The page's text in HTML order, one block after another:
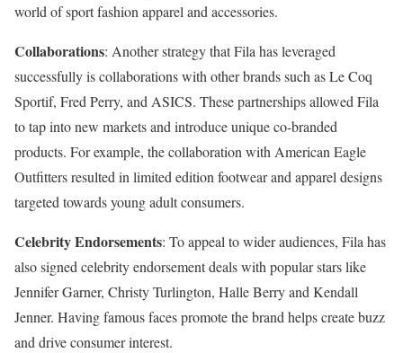
world of sport fashion apparel and accessories.
Collaborations: Another strategy that Fila has leveraged
successfully is collaborations with other brands such as Le Coq
Sportif, Fred Perry, and ASICS. These partnerships allowed Fila
to tap into new markets and introduce unique co-branded
products. For example, the collaboration with American Eagle
Outfitters resulted in limited edition footwear and apparel designs
targeted towards young adult consumers.
Celebrity Endorsements: To appeal to wider audiences, Fila has
also signed celebrity endorsement deals with popular stars like
Jennifer Garner, Christy Turlington, Halle Berry and Kendall
Jenner. Having famous faces promote the brand helps create buzz
and drive consumer interest.